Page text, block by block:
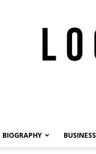
BIOGRAPHY BUSINESS